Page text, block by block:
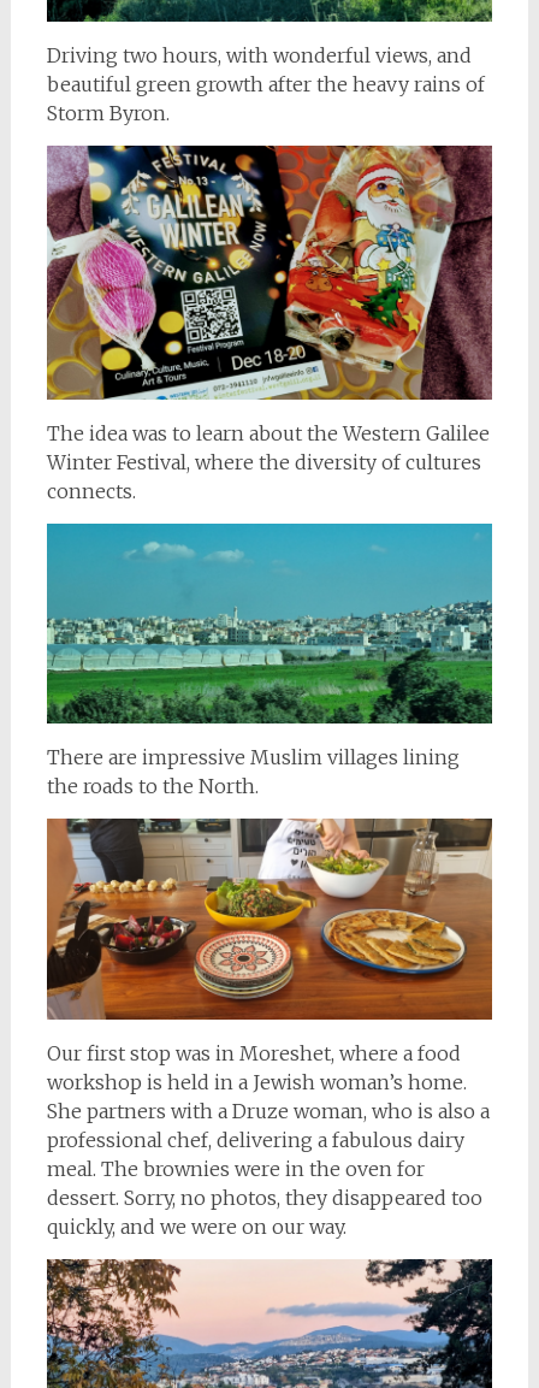
Driving two hours, with wonderful views, and
beautiful green growth after the heavy rains of
Storm Byron.
The idea was to learn about the Western Galilee
Winter Festival, where the diversity of cultures
connects.
There are impressive Muslim villages lining
the roads to the North.
Our first stop was in Moreshet, where a food
workshop is held in a Jewish woman’s home.
She partners with a Druze woman, who is also a
professional chef, delivering a fabulous dairy
meal. The brownies were in the oven for
dessert. Sorry, no photos, they disappeared too
quickly, and we were on our way.